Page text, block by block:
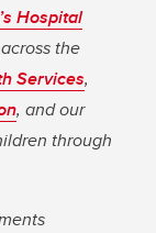
Hospital
the
Services,
, and our
through